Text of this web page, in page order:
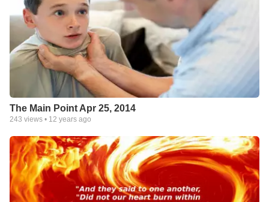
The Main Point Apr 25, 2014
243 views • 12 years ago